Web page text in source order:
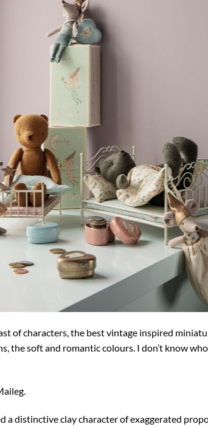
of characters, the best vintage inspired
the soft and romantic colours. I don’t know
a distinctive clay character of exaggerated